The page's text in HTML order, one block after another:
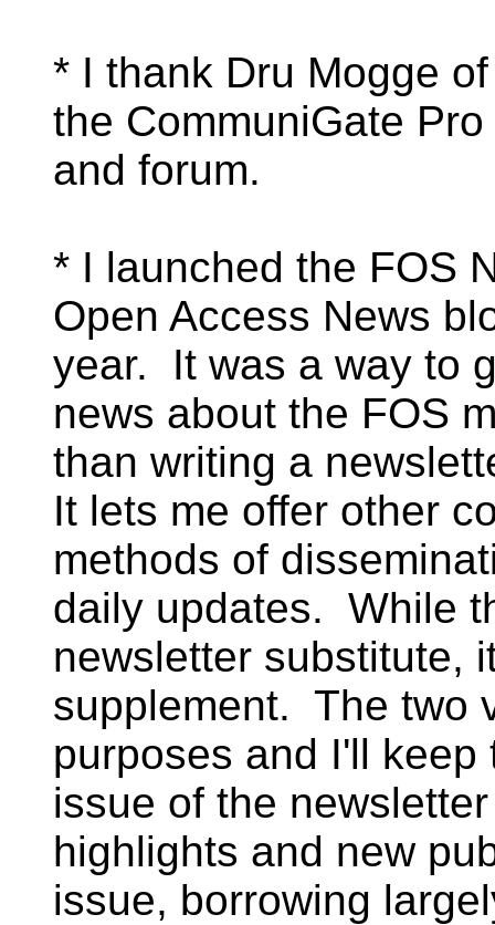
* I thank Dru Mogge
the CommuniGate
and forum.
* I launched the FOS
Open Access News
year. It was a way to
news about the FOS
than writing a
It lets me offer other
methods of
daily updates. While
newsletter substitute,
supplement. The two
purposes and I'll
issue of the
highlights and new
issue, borrowing